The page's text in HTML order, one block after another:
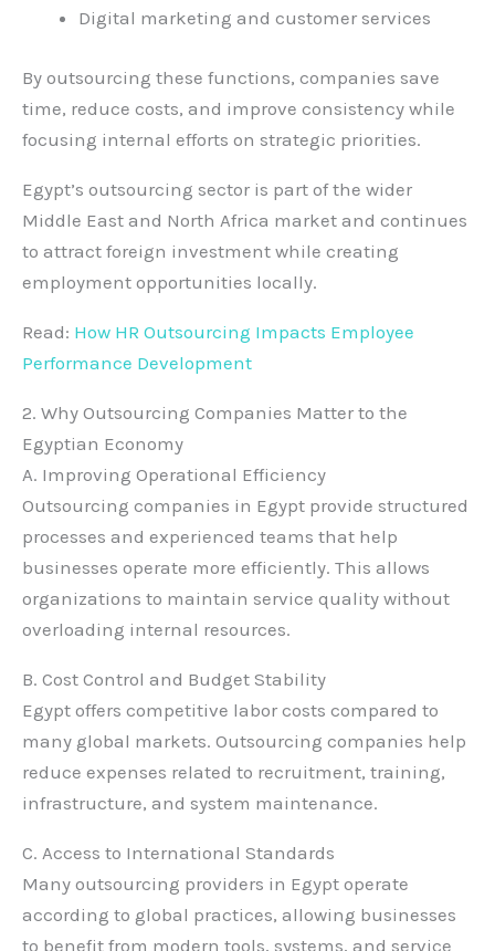
Digital marketing and customer services
By outsourcing these functions, companies save
time, reduce costs, and improve consistency while
focusing internal efforts on strategic priorities.
Egypt’s outsourcing sector is part of the wider
Middle East and North Africa market and continues
to attract foreign investment while creating
employment opportunities locally.
Read: How HR Outsourcing Impacts Employee
Performance Development
2. Why Outsourcing Companies Matter to the
Egyptian Economy
A. Improving Operational Efficiency
Outsourcing companies in Egypt provide structured
processes and experienced teams that help
businesses operate more efficiently. This allows
organizations to maintain service quality without
overloading internal resources.
B. Cost Control and Budget Stability
Egypt offers competitive labor costs compared to
many global markets. Outsourcing companies help
reduce expenses related to recruitment, training,
infrastructure, and system maintenance.
C. Access to International Standards
Many outsourcing providers in Egypt operate
according to global practices, allowing businesses
to benefit from modern tools, systems, and service